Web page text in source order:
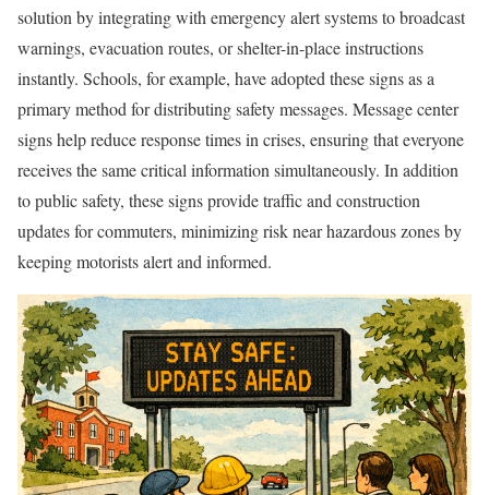
solution by integrating with emergency alert systems to broadcast
warnings, evacuation routes, or shelter-in-place instructions
instantly. Schools, for example, have adopted these signs as a
primary method for distributing safety messages. Message center
signs help reduce response times in crises, ensuring that everyone
receives the same critical information simultaneously. In addition
to public safety, these signs provide traffic and construction
updates for commuters, minimizing risk near hazardous zones by
keeping motorists alert and informed.